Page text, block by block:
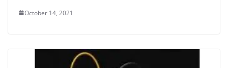
October 14, 2021